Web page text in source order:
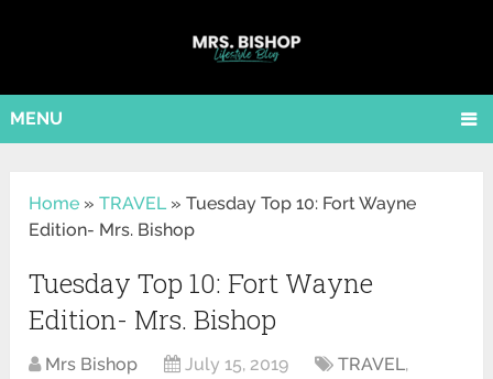
MENU
Home »TRAVEL»Tuesday Top 10: Fort Wayne
Edition- Mrs. Bishop
Tuesday Top 10: Fort Wayne
Edition- Mrs. Bishop
Mrs Bishop July 15, 2019 TRAVEL,